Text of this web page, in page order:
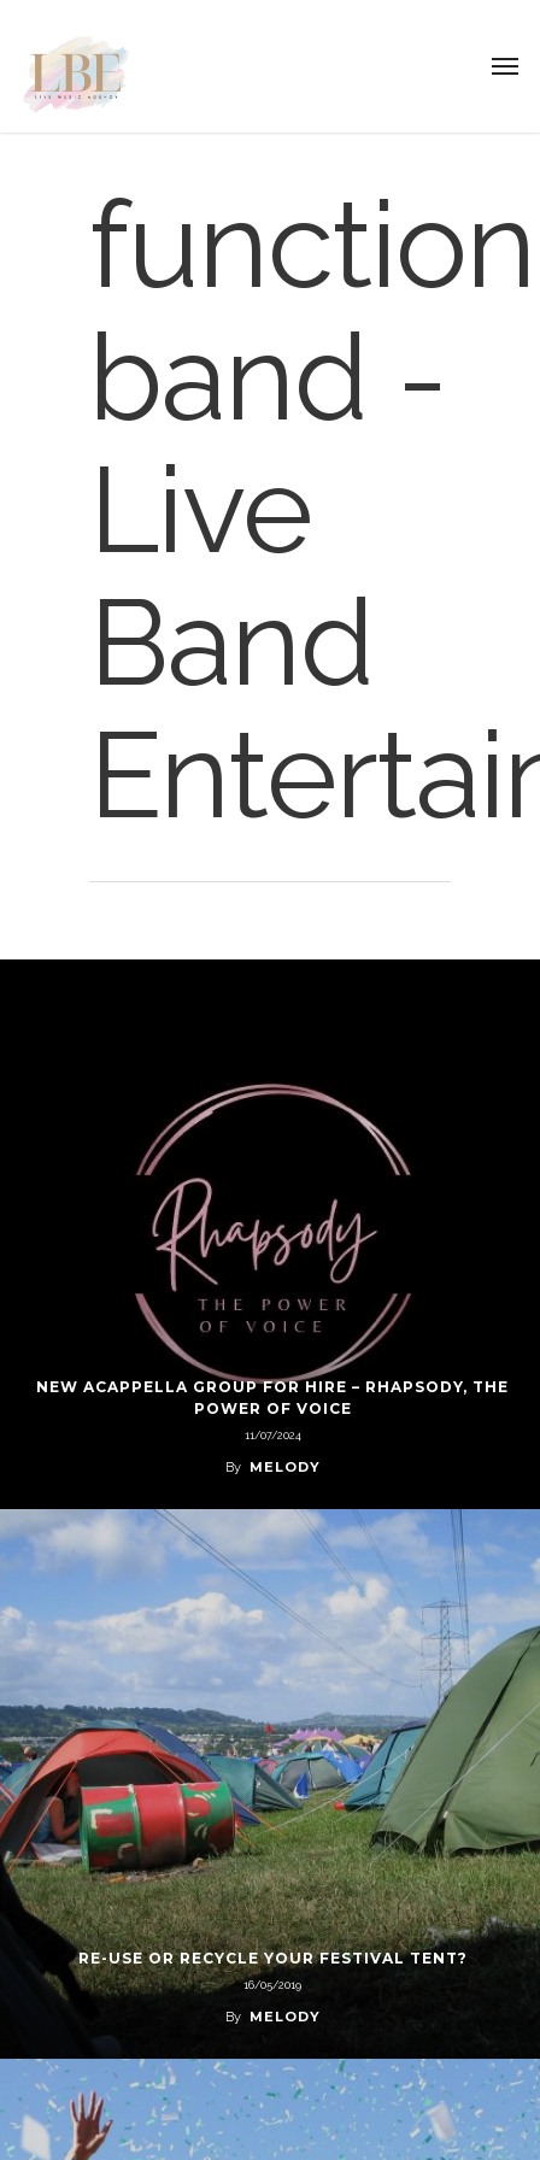
function
band -
Live
Band
NEW ACAPPELLA GROUP FOR HIRE – RHAPSODY, THE
POWER OF VOICE
11/07/2024
By MELODY
RE-USE OR RECYCLE YOUR FESTIVAL TENT?
16/05/2019
By MELODY